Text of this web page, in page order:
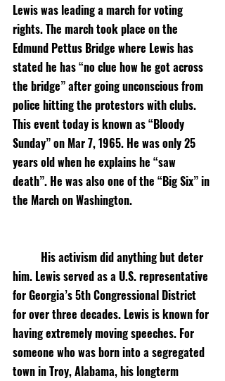
Lewis was leading a march for voting
rights. The march took place on the
Edmund Pettus Bridge where Lewis has
stated he has “no clue how he got across
the bridge” after going unconscious from
police hitting the protestors with clubs.
This event today is known as “Bloody
Sunday” on Mar 7, 1965. He was only 25
years old when he explains he “saw
death”. He was also one of the “Big Six” in
the March on Washington.
His activism did anything but deter
him. Lewis served as a U.S. representative
for Georgia’s 5th Congressional District
for over three decades. Lewis is known for
having extremely moving speeches. For
someone who was born into a segregated
town in Troy, Alabama, his longterm